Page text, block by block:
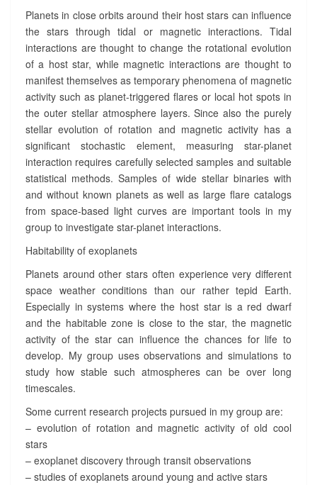
Planets in close orbits around their host stars can influence
the stars through tidal or magnetic interactions. Tidal
interactions are thought to change the rotational evolution
of a host star, while magnetic interactions are thought to
manifest themselves as temporary phenomena of magnetic
activity such as planet-triggered flares or local hot spots in
the outer stellar atmosphere layers. Since also the purely
stellar evolution of rotation and magnetic activity has a
significant stochastic element, measuring star-planet
interaction requires carefully selected samples and suitable
statistical methods. Samples of wide stellar binaries with
and without known planets as well as large flare catalogs
from space-based light curves are important tools in my
group to investigate star-planet interactions.
Habitability of exoplanets
Planets around other stars often experience very different
space weather conditions than our rather tepid Earth.
Especially in systems where the host star is a red dwarf
and the habitable zone is close to the star, the magnetic
activity of the star can influence the chances for life to
develop. My group uses observations and simulations to
study how stable such atmospheres can be over long
timescales.
Some current research projects pursued in my group are:
– evolution of rotation and magnetic activity of old cool
stars
– exoplanet discovery through transit observations
– studies of exoplanets around young and active stars